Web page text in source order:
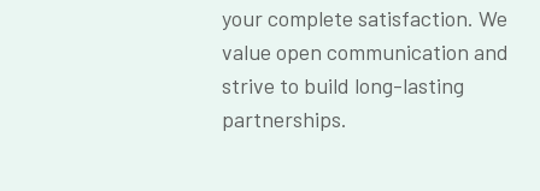
your complete satisfaction. We
value open communication and
strive to build long-lasting
partnerships.